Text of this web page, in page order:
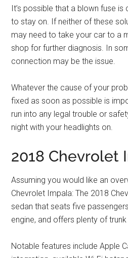
It’s possible that a blown fuse
to stay on. If neither of these
may need to take your car to a
shop for further diagnosis. In
connection may be the issue.
Whatever the cause of your
fixed as soon as possible is
run into any legal trouble or
night with your headlights on.
2018 Chevrolet
Assuming you would like an
Chevrolet Impala: The 2018
sedan that seats five
engine, and offers plenty of
Notable features include Apple